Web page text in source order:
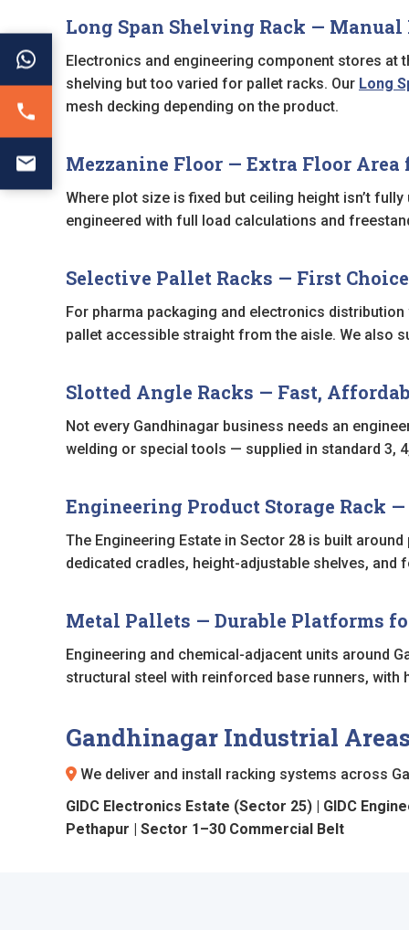
Long Span Shelving Rack —
Electronics and engineering component stores at
shelving but too varied for pallet racks. Our Long
mesh decking depending on the product.
Mezzanine Floor — Extra Floor Area
Where plot size is fixed but ceiling height isn’t
engineered with full load calculations and
Selective Pallet Racks — First
For pharma packaging and electronics
pallet accessible straight from the aisle. We also
Slotted Angle Racks — Fast,
Not every Gandhinagar business needs an
welding or special tools — supplied in standard 3,
Engineering Product Storage Rack
The Engineering Estate in Sector 28 is built
dedicated cradles, height-adjustable shelves,
Metal Pallets — Durable Platforms
Engineering and chemical-adjacent units around
structural steel with reinforced base runners,
Gandhinagar Industrial
We deliver and install racking systems across
GIDC Electronics Estate (Sector 25) | GIDC
Pethapur | Sector 1–30 Commercial Belt